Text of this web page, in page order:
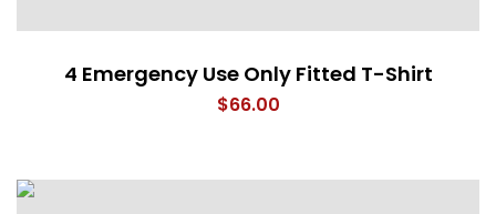
4 Emergency Use Only Fitted T-Shirt
$66.00